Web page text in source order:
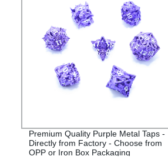
Premium Quality Purple Metal Taps -
Directly from Factory - Choose from
OPP or Iron Box Packaging